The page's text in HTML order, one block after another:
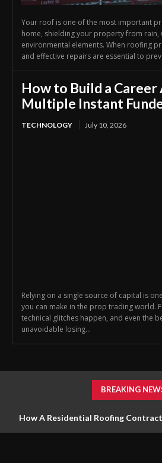
Your roof is one of the most important
home, shielding your property from rain,
environmental elements. When roofing
and effective repairs are essential to
How to Build a Career
Multiple Instant
TECHNOLOGY July 10, 2026
Relying on a single source of capital is
you can make in the prop trading world.
technical glitches happen, and even the
unavoidable losing...
BREAKING
How A Residential Roofing